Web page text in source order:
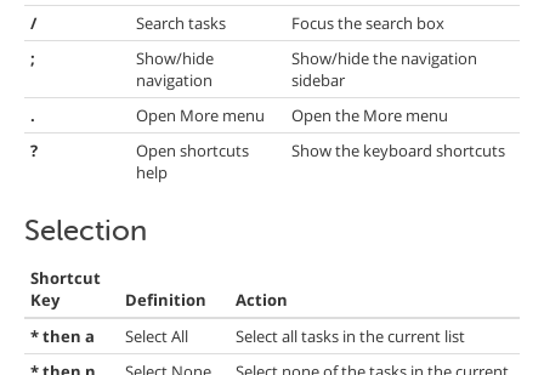
/
Search tasks
Focus the search box
;
Show/hide
navigation
Show/hide the navigation
sidebar
.
Open More menu
Open the More menu
?
Open shortcuts
help
Show the keyboard shortcuts
Selection
Shortcut
Key
Definition
Action
* then a
Select All
Select all tasks in the current list